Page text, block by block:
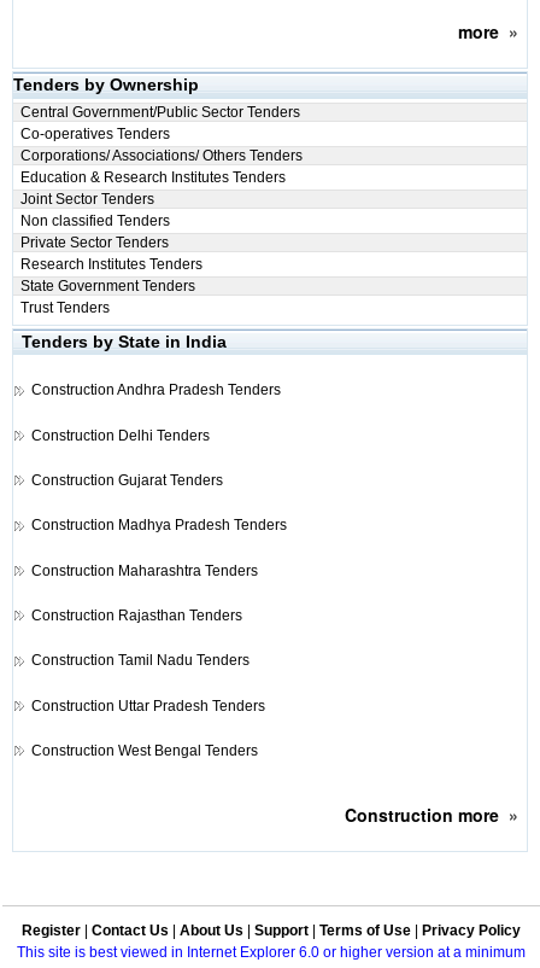
more»
Tenders by Ownership
Central Government/Public Sector Tenders
Co-operatives Tenders
Corporations/ Associations/ Others Tenders
Education & Research Institutes Tenders
Joint Sector Tenders
Non classified Tenders
Private Sector Tenders
Research Institutes Tenders
State Government Tenders
Trust Tenders
Tenders by State in India
Construction Andhra Pradesh Tenders
Construction Delhi Tenders
Construction Gujarat Tenders
Construction Madhya Pradesh Tenders
Construction Maharashtra Tenders
Construction Rajasthan Tenders
Construction Tamil Nadu Tenders
Construction Uttar Pradesh Tenders
Construction West Bengal Tenders
Construction more»
Register Contact Us About Us Support Terms of Use
Privacy Policy
This site is best viewed in Internet Explorer 6.0 or higher version at a minimum